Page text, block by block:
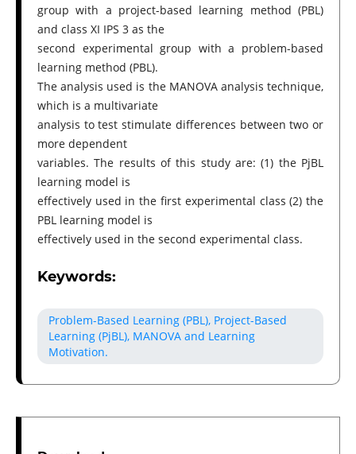
group with a project-based learning method (PBL)
and class XI IPS 3 as the
second experimental group with a problem-based
learning method (PBL).
The analysis used is the MANOVA analysis technique,
which is a multivariate
analysis to test stimulate differences between two or
more dependent
variables. The results of this study are: (1) the PjBL
learning model is
effectively used in the first experimental class (2) the
PBL learning model is
effectively used in the second experimental class.
Keywords:
Problem-Based Learning (PBL), Project-Based
Learning (PjBL), MANOVA and Learning
Motivation.